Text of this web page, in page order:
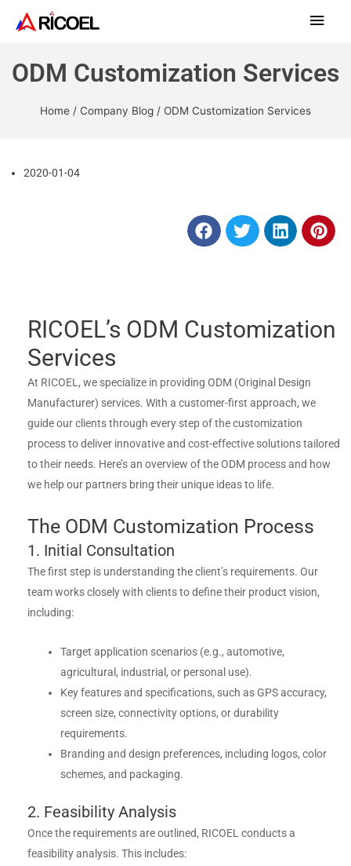
ODM Customization Services
Home / Company Blog / ODM Customization Services
2020-01-04
RICOEL’s ODM Customization
Services
At RICOEL, we specialize in providing ODM (Original Design
Manufacturer) services. With a customer-first approach, we
guide our clients through every step of the customization
process to deliver innovative and cost-effective solutions tailored
to their needs. Here’s an overview of the ODM process and how
we help our partners bring their unique ideas to life.
The ODM Customization Process
1. Initial Consultation
The first step is understanding the client’s requirements. Our
team works closely with clients to define their product vision,
including:
Target application scenarios (e.g., automotive,
agricultural, industrial, or personal use).
Key features and specifications, such as GPS accuracy,
screen size, connectivity options, or durability
requirements.
Branding and design preferences, including logos, color
schemes, and packaging.
2. Feasibility Analysis
Once the requirements are outlined, RICOEL conducts a
feasibility analysis. This includes: